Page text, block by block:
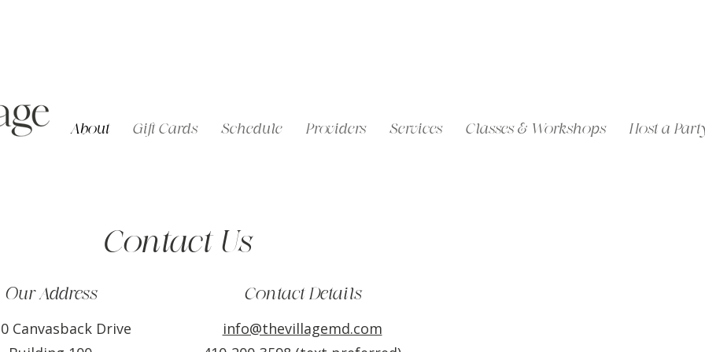
About Gift Cards Schedule Providers Services Classes & Workshops Host a
Contact Us
Our Address
Canvasback Drive
Contact Details
info@thevillagemd.com